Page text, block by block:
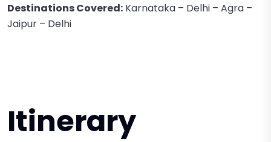
Destinations Covered: Karnataka – Delhi – Agra –
Jaipur – Delhi
Itinerary